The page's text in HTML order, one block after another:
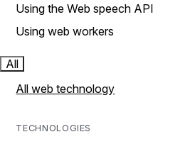
Using the Web speech API
Using web workers
All
All web technology
TECHNOLOGIES